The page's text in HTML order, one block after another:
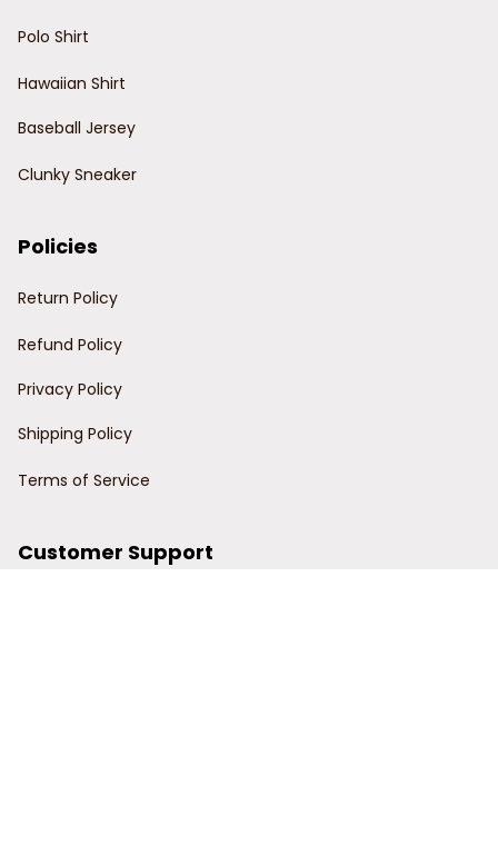
Polo Shirt
Hawaiian Shirt
Baseball Jersey
Clunky Sneaker
Policies
Return Policy
Refund Policy
Privacy Policy
Shipping Policy
Terms of Service
Customer Support